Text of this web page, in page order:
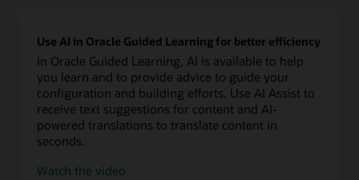
Use AI in Oracle Guided Learning for better efficiency
In Oracle Guided Learning, AI is available to help
you learn and to provide advice to guide your
configuration and building efforts. Use AI Assist to
receive text suggestions for content and AI-
powered translations to translate content in
seconds.
Watch the video